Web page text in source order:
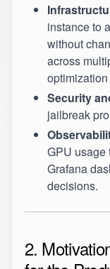
instance to
without
across
Security
jailbreak
GPU usage
Grafana
decisions.
2.